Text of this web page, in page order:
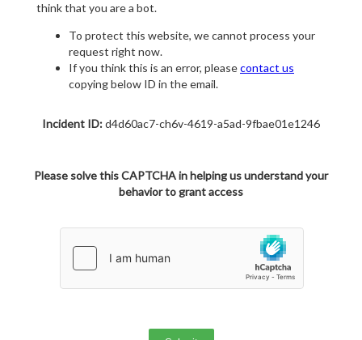
think that you are a bot.
To protect this website, we cannot process your
request right now.
If you think this is an error, pleasecontact us
copying below ID in the email.
Incident ID:d4d60ac7-ch6v-4619-a5ad-9fbae01e1246
Please solve this CAPTCHA in helping us understand your
behavior to grant access